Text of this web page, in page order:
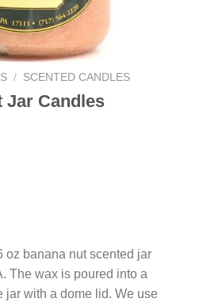
/ SCENTED CANDLES
Jar Candles
oz banana nut scented jar
The wax is poured into a
jar with a dome lid. We use